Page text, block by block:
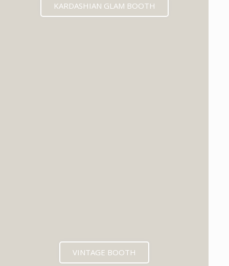
KARDASHIAN GLAM BOOTH
VINTAGE BOOTH